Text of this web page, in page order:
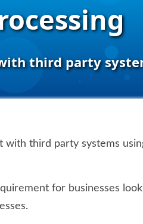
third party
third party systems using
for businesses